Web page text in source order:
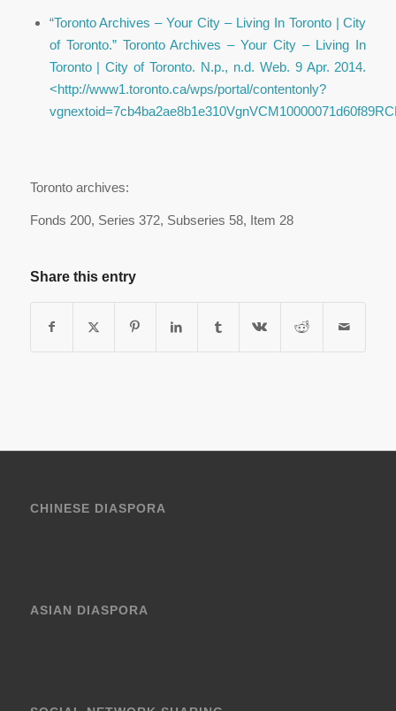
“Toronto Archives – Your City – Living In Toronto | City
of Toronto.” Toronto Archives – Your City – Living In
Toronto | City of Toronto. N.p., n.d. Web. 9 Apr. 2014.
<http://www1.toronto.ca/wps/portal/contentonly?
Toronto archives:
Fonds 200, Series 372, Subseries 58, Item 28
Share this entry
CHINESE DIASPORA
ASIAN DIASPORA